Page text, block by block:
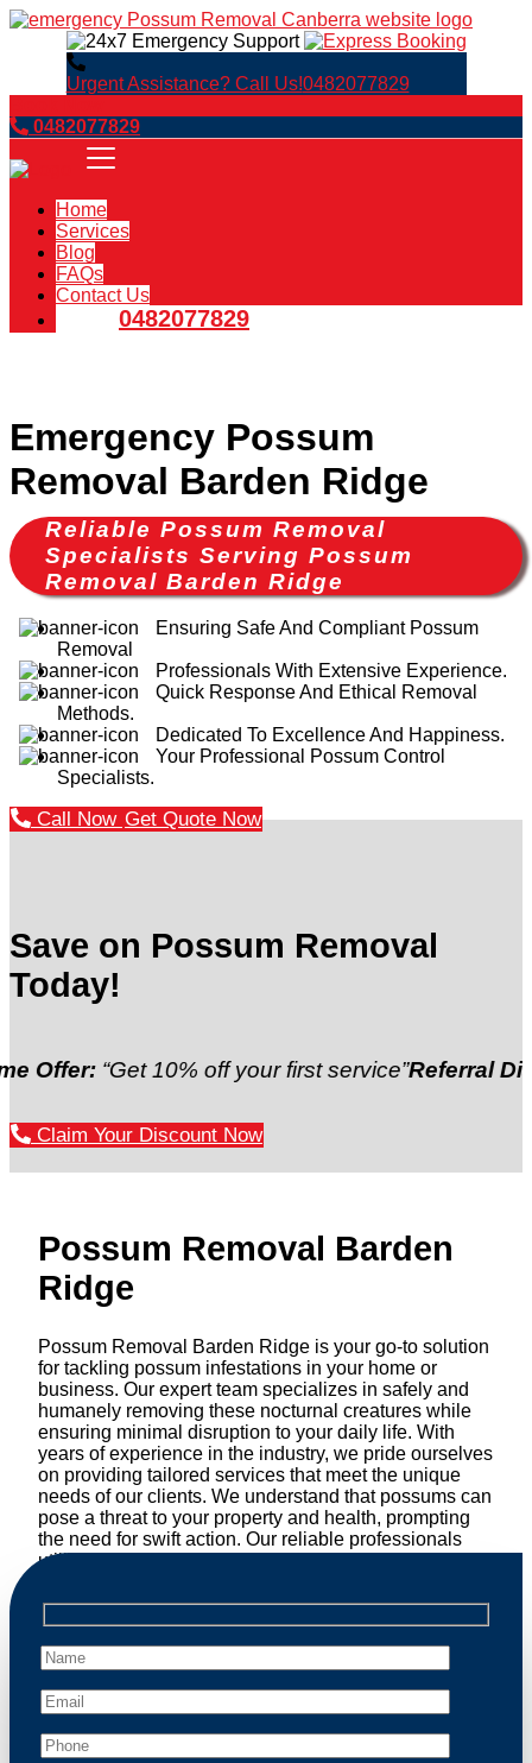
Urgent Assistance? Call Us!0482077829
0482077829
Home
Services
Blog
FAQs
Contact Us
0482077829
Emergency Possum
Removal Barden Ridge
Reliable Possum Removal
Specialists Serving Possum
Removal Barden Ridge
Ensuring Safe And Compliant Possum
Removal
Professionals With Extensive Experience.
Quick Response And Ethical Removal
Methods.
Dedicated To Excellence And Happiness.
Your Professional Possum Control
Specialists.
Call Now Get Quote Now
Save on Possum Removal
Today!
“Get 10% off your first service”Referral
Claim Your Discount Now
Possum Removal Barden
Ridge
Possum Removal Barden Ridge is your go-to solution
for tackling possum infestations in your home or
business. Our expert team specializes in safely and
humanely removing these nocturnal creatures while
ensuring minimal disruption to your daily life. With
years of experience in the industry, we pride ourselves
on providing tailored services that meet the unique
needs of our clients. We understand that possums can
pose a threat to your property and health, prompting
the need for swift action. Our reliable professionals
utilize effective methods to safely manage and
professional wildlife regulations. Trust us to restore
peace of mind and protect your property from these
unwanted guests.
At Possum Removal Barden Ridge, we prioritize
customer focused and environmental responsibility in
every facet of our work. Our team offers
comprehensive assessments tailored to identify